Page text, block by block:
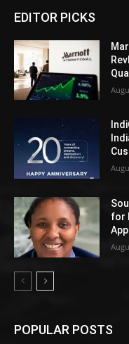
EDITOR PICKS
for
POPULAR POSTS